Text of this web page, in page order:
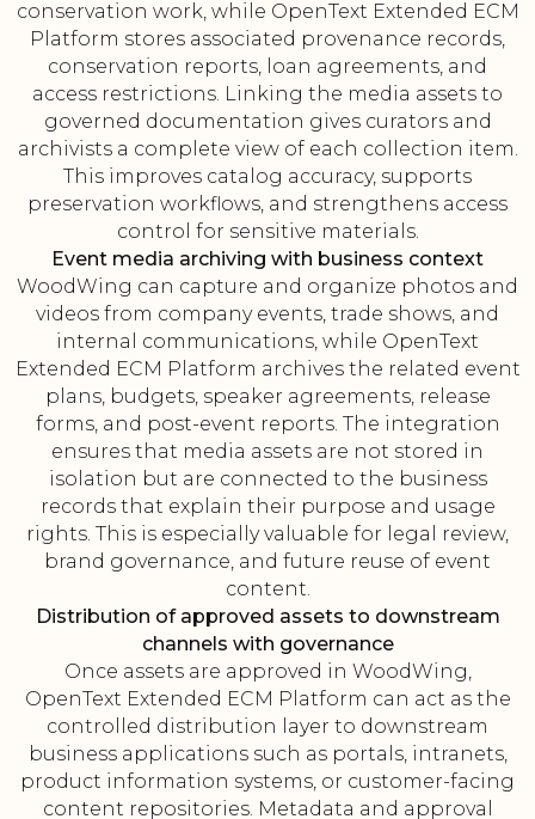
conservation work, while OpenText Extended ECM
Platform stores associated provenance records,
conservation reports, loan agreements, and
access restrictions. Linking the media assets to
governed documentation gives curators and
archivists a complete view of each collection item.
This improves catalog accuracy, supports
preservation workflows, and strengthens access
control for sensitive materials.
Event media archiving with business context
WoodWing can capture and organize photos and
videos from company events, trade shows, and
internal communications, while OpenText
Extended ECM Platform archives the related event
plans, budgets, speaker agreements, release
forms, and post-event reports. The integration
ensures that media assets are not stored in
isolation but are connected to the business
records that explain their purpose and usage
rights. This is especially valuable for legal review,
brand governance, and future reuse of event
content.
Distribution of approved assets to downstream
channels with governance
Once assets are approved in WoodWing,
OpenText Extended ECM Platform can act as the
controlled distribution layer to downstream
business applications such as portals, intranets,
product information systems, or customer-facing
content repositories. Metadata and approval